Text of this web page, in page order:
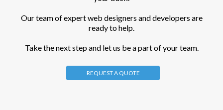
Our team of expert web designers and developers are
ready to help.
Take the next step and let us be a part of your team.
REQUEST A QUOTE